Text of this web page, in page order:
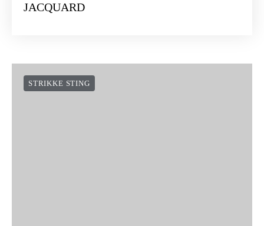
JACQUARD
STRIKKE STING